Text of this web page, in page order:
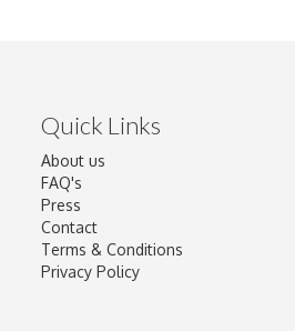
to upload, or click here to select images.
Quick Links
About us
FAQ's
Press
Contact
Terms & Conditions
Privacy Policy